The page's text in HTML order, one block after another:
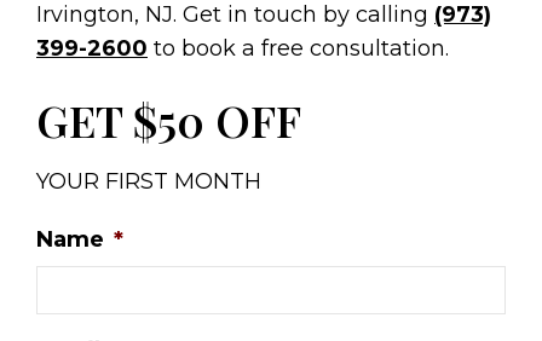
Irvington, NJ. Get in touch by calling (973)
399-2600 to book a free consultation.
GET $50 OFF
YOUR FIRST MONTH
Name *